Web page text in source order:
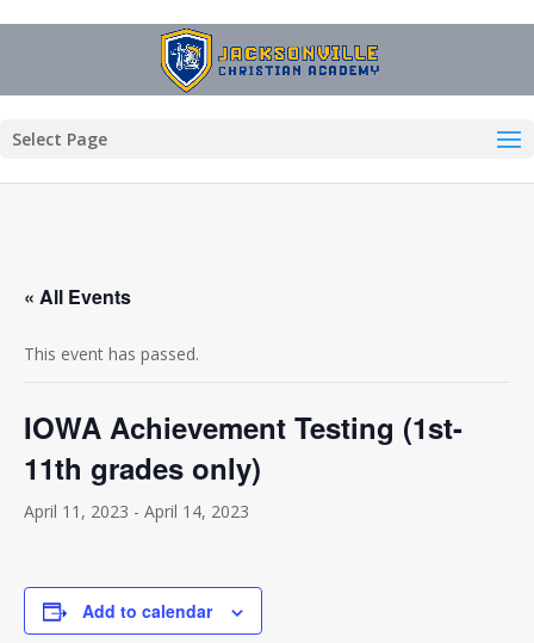
Select Page
« All Events
This event has passed.
IOWA Achievement Testing (1st-
11th grades only)
April 11, 2023 - April 14, 2023
Add to calendar